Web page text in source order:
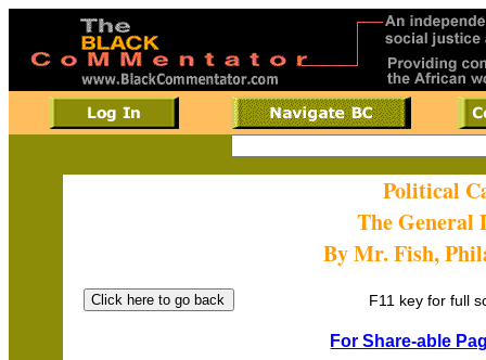
Political
The General
By Mr. Fish,
F11 key for full
For Share-able